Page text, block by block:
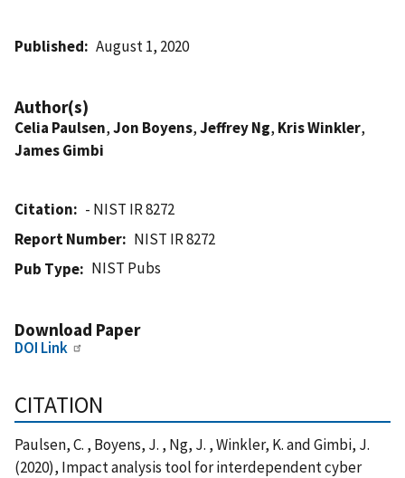
Published August 1, 2020
Author(s)
Celia Paulsen,Jon Boyens,Jeffrey Ng, Kris Winkler,
James Gimbi
Citation
- NIST IR 8272
Report Number
NIST IR 8272
Pub Type
NIST Pubs
Download Paper
DOI Link
CITATION
Paulsen, C. , Boyens, J. , Ng, J. , Winkler, K. and Gimbi, J.
(2020), Impact analysis tool for interdependent cyber